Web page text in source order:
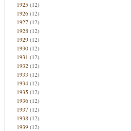
1925(12)
1926(12)
1927(12)
1928(12)
1929(12)
1930(12)
1931 (12)
1932(12)
1933 (12)
1934(12)
1935(12)
1936(12)
1937(12)
1938(12)
1939(12)